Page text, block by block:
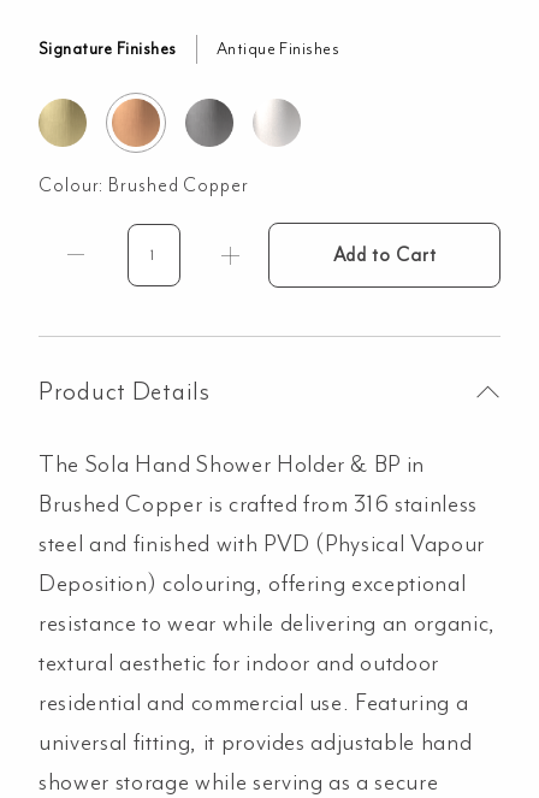
Signature Finishes Antique Finishes
Colour: Brushed Copper
Sola
Brushed
Copper
Add to Cart
Product Details
The Sola Hand Shower Holder & BP in
Brushed Copper is crafted from 316 stainless
steel and finished with PVD (Physical Vapour
Deposition) colouring, offering exceptional
resistance to wear while delivering an organic,
textural aesthetic for indoor and outdoor
residential and commercial use. Featuring a
universal fitting, it provides adjustable hand
shower storage while serving as a secure